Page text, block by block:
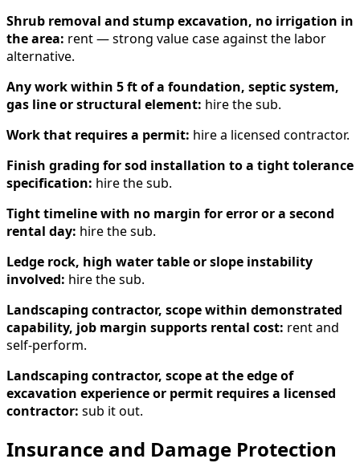
Shrub removal and stump excavation, no irrigation in
the area: rent — strong value case against the labor
alternative.
Any work within 5 ft of a foundation, septic system,
gas line or structural element: hire the sub.
Work that requires a permit: hire a licensed contractor.
Finish grading for sod installation to a tight tolerance
specification: hire the sub.
Tight timeline with no margin for error or a second
rental day: hire the sub.
Ledge rock, high water table or slope instability
involved: hire the sub.
Landscaping contractor, scope within demonstrated
capability, job margin supports rental cost: rent and
self-perform.
Landscaping contractor, scope at the edge of
excavation experience or permit requires a licensed
contractor: sub it out.
Insurance and Damage Protection